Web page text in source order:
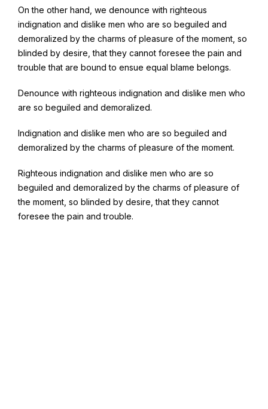
On the other hand, we denounce with righteous
indignation and dislike men who are so beguiled and
demoralized by the charms of pleasure of the moment, so
blinded by desire, that they cannot foresee the pain and
trouble that are bound to ensue equal blame belongs.
Denounce with righteous indignation and dislike men who
are so beguiled and demoralized.
Indignation and dislike men who are so beguiled and
demoralized by the charms of pleasure of the moment.
Righteous indignation and dislike men who are so
beguiled and demoralized by the charms of pleasure of
the moment, so blinded by desire, that they cannot
foresee the pain and trouble.